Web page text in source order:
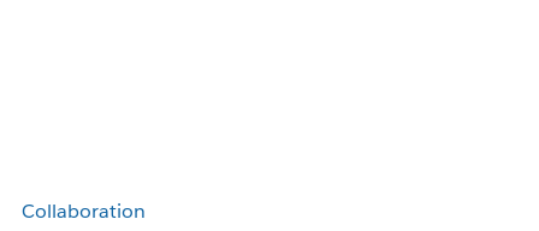
Collaboration